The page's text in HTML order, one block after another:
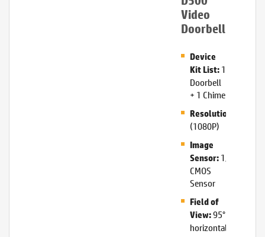
Video
Doorbell
Device
Kit List:1
Doorbell
+ 1 Chime
Resolution:
(1080P)
Image
Sensor:1/2.9″
CMOS
Sensor
Field of
View:95°
horizontal